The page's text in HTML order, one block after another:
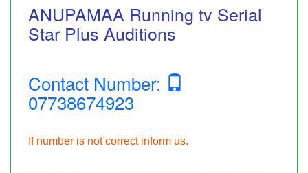
ANUPAMAA Running tv Serial
Star Plus Auditions
Contact Number:
07738674923
If number is not correct inform us.